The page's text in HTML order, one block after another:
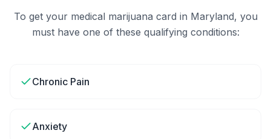
To get your medical marijuana card in Maryland, you
must have one of these qualifying conditions:
Chronic Pain
Anxiety